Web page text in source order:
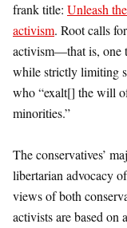
frank title: Unleash
activism. Root calls
activism—that is, one
while strictly limiting
who “exalt[] the will
minorities.”
The conservatives’
libertarian advocacy
views of both
activists are based